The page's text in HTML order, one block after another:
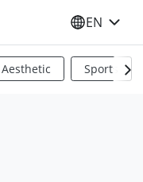
SELECT
EN
Aesthetic Sports